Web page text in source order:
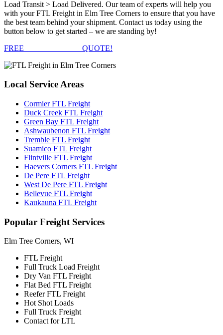
Load Transit > Load Delivered. Our team of experts will help you
with your FTL Freight in Elm Tree Corners to ensure that you have
the best team behind your shipment. Contact us today using the
button below to get started – we are standing by!
FREE
QUOTE!
Local Service Areas
Cormier FTL Freight
Duck Creek FTL Freight
Green Bay FTL Freight
Ashwaubenon FTL Freight
Tremble FTL Freight
Suamico FTL Freight
Flintville FTL Freight
Haevers Corners FTL Freight
De Pere FTL Freight
West De Pere FTL Freight
Bellevue FTL Freight
Kaukauna FTL Freight
Popular Freight Services
Elm Tree Corners, WI
FTL Freight
Full Truck Load Freight
Dry Van FTL Freight
Flat Bed FTL Freight
Reefer FTL Freight
Hot Shot Loads
Full Truck Freight
Contact for LTL